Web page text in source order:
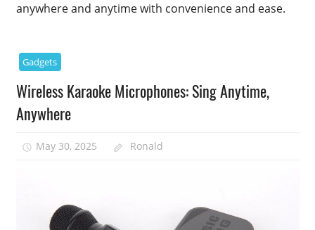
anywhere and anytime with convenience and ease.
Gadgets
Wireless Karaoke Microphones: Sing Anytime,
Anywhere
May 30, 2025 Ronald